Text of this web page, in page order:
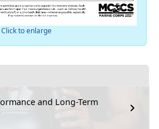
and Long-Term
Click to enlarge